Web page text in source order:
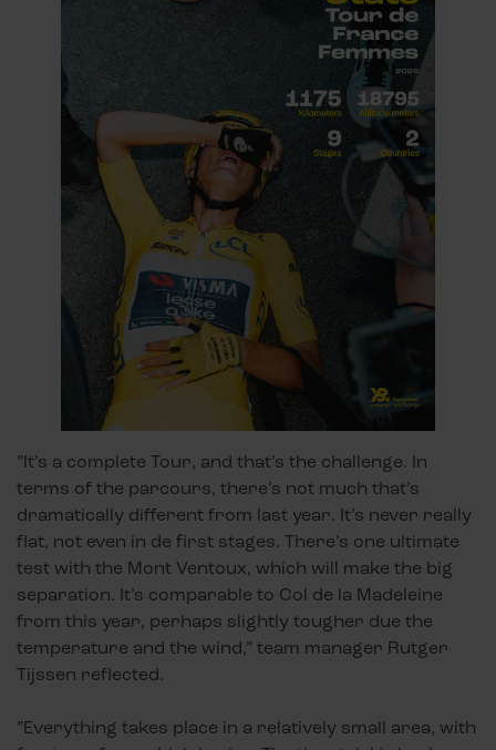
”It’s a complete Tour, and that’s the challenge. In
terms of the parcours, there’s not much that’s
dramatically different from last year. It’s never really
flat, not even in de first stages. There’s one ultimate
test with the Mont Ventoux, which will make the big
separation. It’s comparable to Col de la Madeleine
from this year, perhaps slightly tougher due the
temperature and the wind,” team manager Rutger
Tijssen reflected.
”Everything takes place in a relatively small area, with